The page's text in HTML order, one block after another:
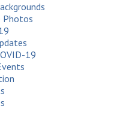
Photos
19